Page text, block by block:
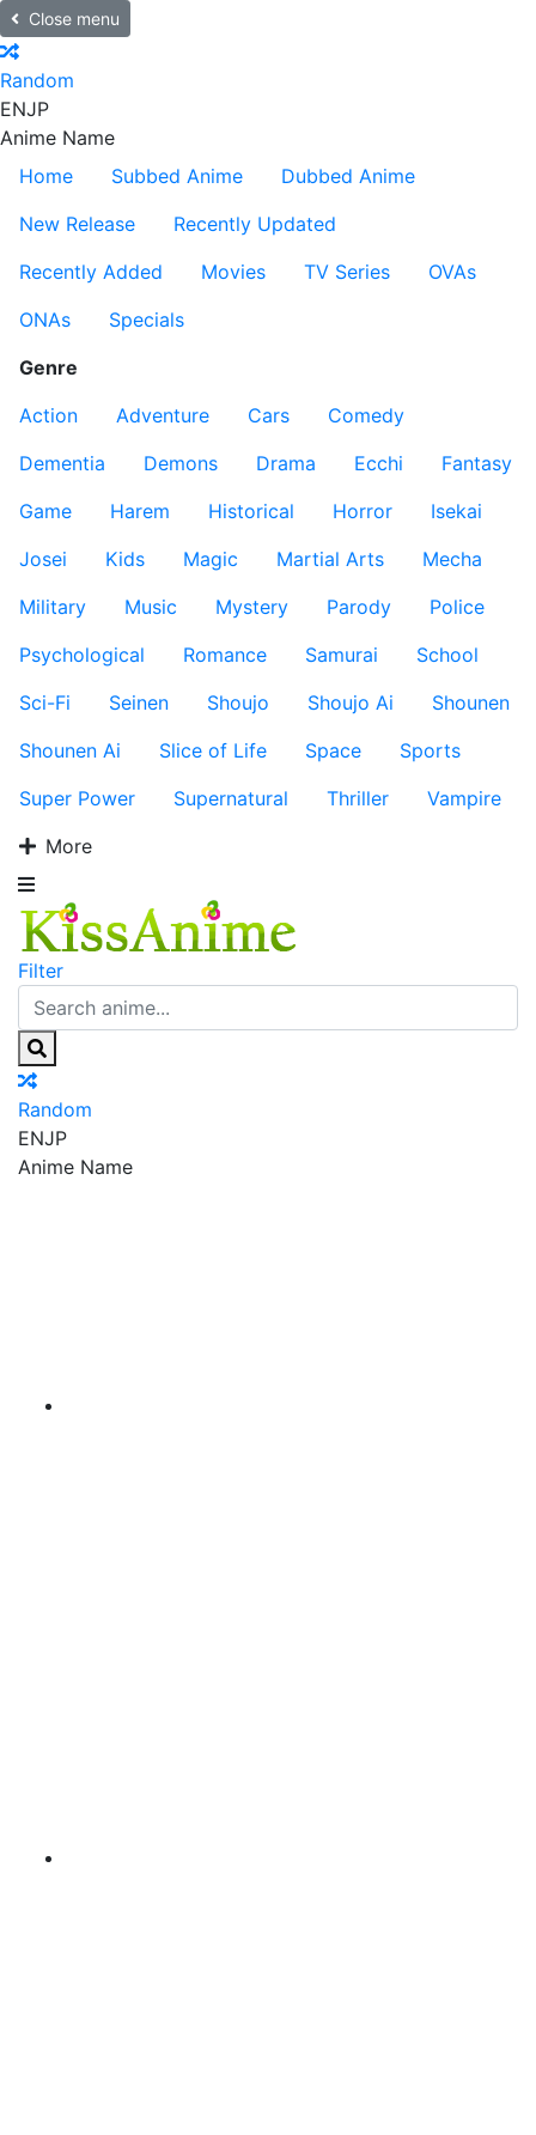
Close menu
Random
ENJP
Anime Name
Home
Subbed Anime
Dubbed Anime
New Release
Recently Updated
Recently Added
Movies TV Series
OVAs
ONAs
Specials
Genre
Action
Adventure Cars
Comedy
Dementia
Demons Drama Ecchi
Fantasy
Game
Harem Historical Horror
Isekai
Josei
Kids Magic Martial Arts
Mecha
Military
Music Mystery Parody
Police
Psychological
Romance Samurai
School
Sci-Fi
Seinen Shoujo Shoujo Ai
Shounen
Shounen Ai
Slice of Life Space
Sports
Super Power
Supernatural Thriller
Vampire
More
Filter
Random
ENJP
Anime Name